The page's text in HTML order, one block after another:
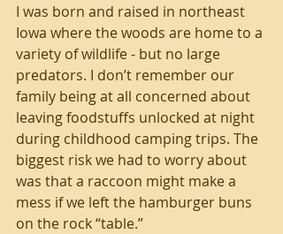
I was born and raised in northeast
Iowa where the woods are home to a
variety of wildlife - but no large
predators. I don’t remember our
family being at all concerned about
leaving foodstuffs unlocked at night
during childhood camping trips. The
biggest risk we had to worry about
was that a raccoon might make a
mess if we left the hamburger buns
on the rock “table.”